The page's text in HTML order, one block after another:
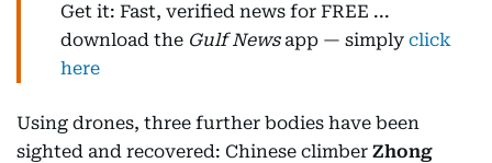
Get it: Fast, verified news for FREE ...
download the Gulf Newsapp — simply click
here
Using drones, three further bodies have been
sighted and recovered: Chinese climber Zhong